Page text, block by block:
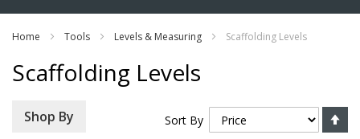
Home Tools Levels & Measuring Scaffolding Levels
Scaffolding Levels
Sort By
Shop By